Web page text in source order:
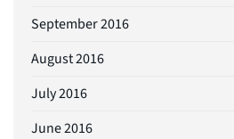
September 2016
August 2016
July 2016
June 2016